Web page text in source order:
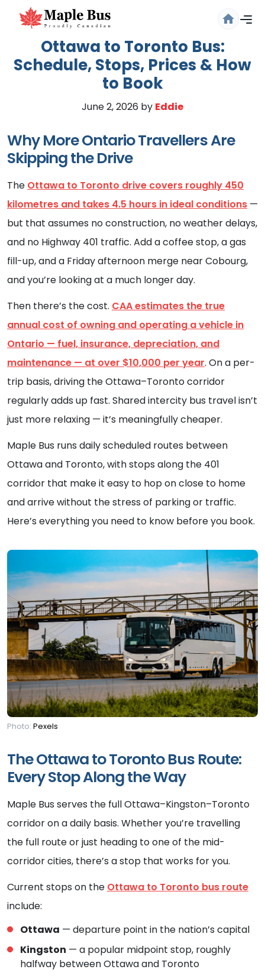
Ottawa to Toronto Bus:
Schedule, Stops, Prices & How
to Book
June 2, 2026 by Eddie
Why More Ontario Travellers Are
Skipping the Drive
The Ottawa to Toronto drive covers roughly 450
kilometres and takes 4.5 hours in ideal conditions —
but that assumes no construction, no weather delays,
and no Highway 401 traffic. Add a coffee stop, a gas
fill-up, and a Friday afternoon merge near Cobourg,
and you’re looking at a much longer day.
Then there’s the cost. CAA estimates the true
annual cost of owning and operating a vehicle in
Ontario — fuel, insurance, depreciation, and
maintenance — at over $10,000 per year. On a per-
trip basis, driving the Ottawa–Toronto corridor
regularly adds up fast. Shared intercity bus travel isn’t
just more relaxing — it’s meaningfully cheaper.
Maple Bus runs daily scheduled routes between
Ottawa and Toronto, with stops along the 401
corridor that make it easy to hop on close to home
and arrive without the stress of parking or traffic.
Here’s everything you need to know before you book.
Photo: Pexels
The Ottawa to Toronto Bus Route:
Every Stop Along the Way
Maple Bus serves the full Ottawa–Kingston–Toronto
corridor on a daily basis. Whether you’re travelling
the full route or just heading to one of the mid-
corridor cities, there’s a stop that works for you.
Current stops on the Ottawa to Toronto bus route
include:
Ottawa — departure point in the nation’s capital
Kingston — a popular midpoint stop, roughly
halfway between Ottawa and Toronto
Are you sure you want to log
out?
Confirm your decision to log out.
Cancel Logout